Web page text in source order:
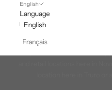
English
Language
English
Français